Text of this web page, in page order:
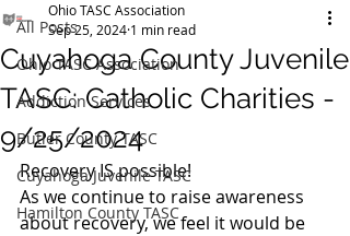
All Posts
Ohio TASC Association
Addiction Services
Butler County TASC
Cuyahoga Juvenile TASC
Hamilton County TASC
Cuyahoga County Juvenile
TASC: Catholic Charities -
9/25/2024
Ohio TASC Association
Sep 25, 2024 1 min read
Recovery IS possible!
As we continue to raise awareness
about recovery, we feel it would be